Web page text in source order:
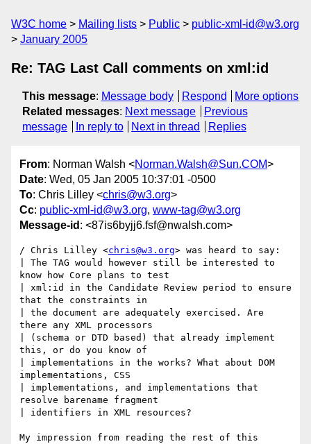
W3C home Mailing lists Public
public-xml-id@w3.org
January 2005
Re: TAG Last Call comments on xml:id
This message: Message body Respond
More options
Related messages: Next message
Previous
message
In reply to Next in thread Replies
From: Norman Walsh <Norman.Walsh@Sun.COM>
Date: Wed, 05 Jan 2005 10:37:01 -0500
To: Chris Lilley <chris@w3.org>
Cc: public-xml-id@w3.org, www-tag@w3.org
Message-id : <87is6byjj6.fsf@nwalsh.com>
/ Chris Lilley <chris@w3.org> was heard to say:
| The TAG would however still be interested to
know how Core plans to test
| xml:id in the Candidate Review period to ensure
that the constraints in
| the document are adequately exercised. Are
there any XML processors
| (schema or DTD based) that already implement
this, or do you know of
| implementations in the works? What about DOM
implementations, CSS
| implementations, and implementations that
resolve barename fragment
| identifiers in XML resources?
My impression from reading the rest of this